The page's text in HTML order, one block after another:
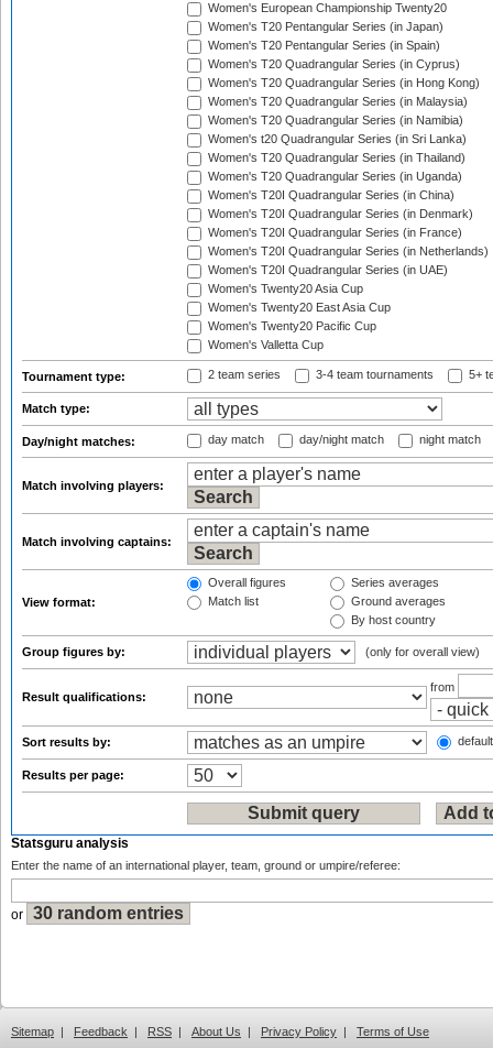
Women's European Championship Twenty20
Women's T20 Pentangular Series (in Japan)
Women's T20 Pentangular Series (in Spain)
Women's T20 Quadrangular Series (in Cyprus)
Women's T20 Quadrangular Series (in Hong Kong)
Women's T20 Quadrangular Series (in Malaysia)
Women's T20 Quadrangular Series (in Namibia)
Women's t20 Quadrangular Series (in Sri Lanka)
Women's T20 Quadrangular Series (in Thailand)
Women's T20 Quadrangular Series (in Uganda)
Women's T20I Quadrangular Series (in China)
Women's T20I Quadrangular Series (in Denmark)
Women's T20I Quadrangular Series (in France)
Women's T20I Quadrangular Series (in Netherlands)
Women's T20I Quadrangular Series (in UAE)
Women's Twenty20 Asia Cup
Women's Twenty20 East Asia Cup
Women's Twenty20 Pacific Cup
Women's Valletta Cup
Tournament type: 2 team series 3-4 team tournaments 5+
Match type:
Day/night matches: day match day/night match night match
Match involving players:
Match involving captains:
View format:
Overall figures
Match list
Series averages
Ground averages
By host country
Group figures by: (only for overall view)
Result qualifications:
from
Sort results by:
Results per page:
Statsguru analysis
Enter the name of an international player, team, ground or umpire/referee:
or
Sitemap | Feedback | RSS | About Us | Privacy Policy | Terms of Use